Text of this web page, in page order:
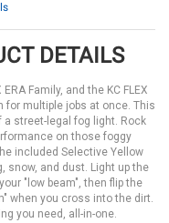
DETAILS
Family, and the KC FLEX
for multiple jobs at once. This
street-legal fog light. Rock
on those foggy
included Selective Yellow
snow, and dust. Light up the
"low beam", then flip the
when you cross into the dirt.
you need, all-in-one.